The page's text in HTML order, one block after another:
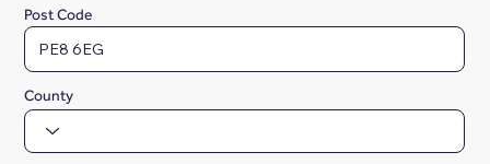
Post Code
County